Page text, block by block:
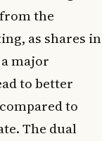
the
as shares in
major
to better
to
The dual